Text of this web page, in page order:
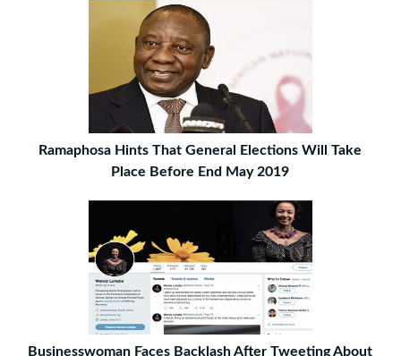
Ramaphosa Hints That General Elections Will Take
Place Before End May 2019
Businesswoman Faces Backlash After Tweeting About